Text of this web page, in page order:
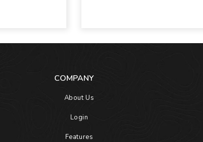
COMPANY
About Us
Login
Features